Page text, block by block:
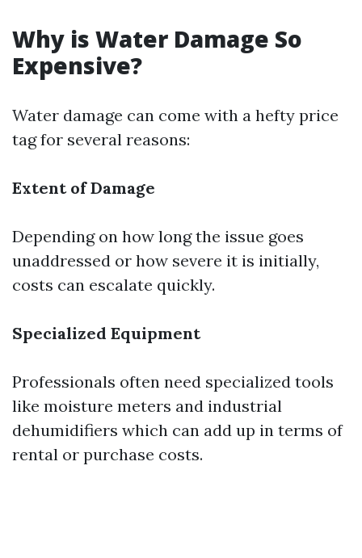
Why is Water Damage So
Expensive?
Water damage can come with a hefty price
tag for several reasons:
Extent of Damage
Depending on how long the issue goes
unaddressed or how severe it is initially,
costs can escalate quickly.
Specialized Equipment
Professionals often need specialized tools
like moisture meters and industrial
dehumidifiers which can add up in terms of
rental or purchase costs.